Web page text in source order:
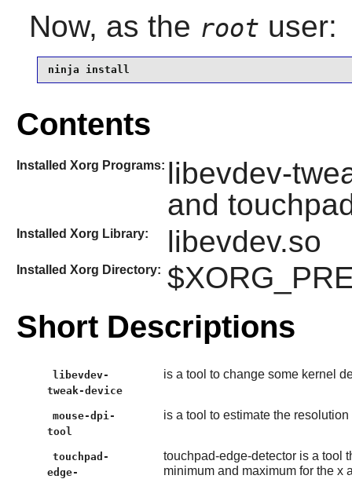
Now, as the root user:
ninja install
Contents
Installed Xorg Programs: libevdev-
and
Installed Xorg Library: libevdev.so
Installed Xorg Directory:
Short Descriptions
libevdev-
tweak-device
is a tool to change some kernel
mouse-dpi-
tool
is a tool to estimate the resolution
touchpad-
edge-
touchpad-edge-detector is a tool
minimum and maximum for the x